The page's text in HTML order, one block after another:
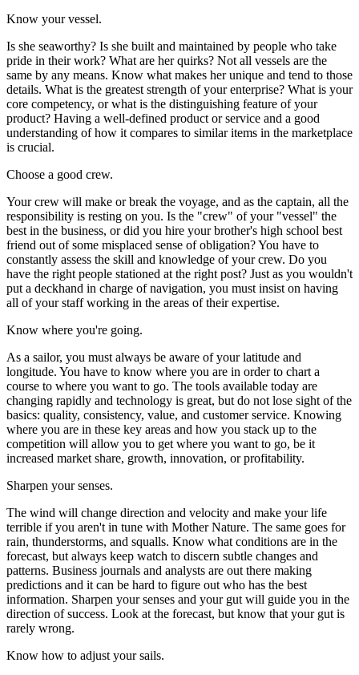
Know your vessel.
Is she seaworthy? Is she built and maintained by people who take
pride in their work? What are her quirks? Not all vessels are the
same by any means. Know what makes her unique and tend to those
details. What is the greatest strength of your enterprise? What is your
core competency, or what is the distinguishing feature of your
product? Having a well-defined product or service and a good
understanding of how it compares to similar items in the marketplace
is crucial.
Choose a good crew.
Your crew will make or break the voyage, and as the captain, all the
responsibility is resting on you. Is the "crew" of your "vessel" the
best in the business, or did you hire your brother's high school best
friend out of some misplaced sense of obligation? You have to
constantly assess the skill and knowledge of your crew. Do you
have the right people stationed at the right post? Just as you wouldn't
put a deckhand in charge of navigation, you must insist on having
all of your staff working in the areas of their expertise.
Know where you're going.
As a sailor, you must always be aware of your latitude and
longitude. You have to know where you are in order to chart a
course to where you want to go. The tools available today are
changing rapidly and technology is great, but do not lose sight of the
basics: quality, consistency, value, and customer service. Knowing
where you are in these key areas and how you stack up to the
competition will allow you to get where you want to go, be it
increased market share, growth, innovation, or profitability.
Sharpen your senses.
The wind will change direction and velocity and make your life
terrible if you aren't in tune with Mother Nature. The same goes for
rain, thunderstorms, and squalls. Know what conditions are in the
forecast, but always keep watch to discern subtle changes and
patterns. Business journals and analysts are out there making
predictions and it can be hard to figure out who has the best
information. Sharpen your senses and your gut will guide you in the
direction of success. Look at the forecast, but know that your gut is
rarely wrong.
Know how to adjust your sails.